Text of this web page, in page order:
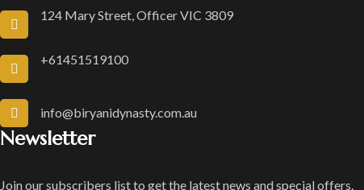
124 Mary Street, Officer VIC 3809
+61451519100
info@biryanidynasty.com.au
Newsletter
Join our subscribers list to get the latest news and special offers.